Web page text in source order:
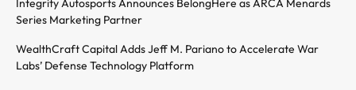
Series Marketing Partner
WealthCraft Capital Adds Jeff M. Pariano to Accelerate War
Labs’ Defense Technology Platform